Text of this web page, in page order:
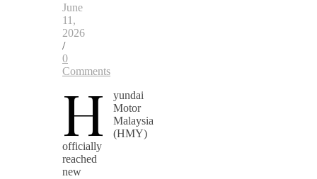
June
11,
2026
/
0
Comments
H
yundai
Motor
Malaysia
(HMY)
officially
reached
new